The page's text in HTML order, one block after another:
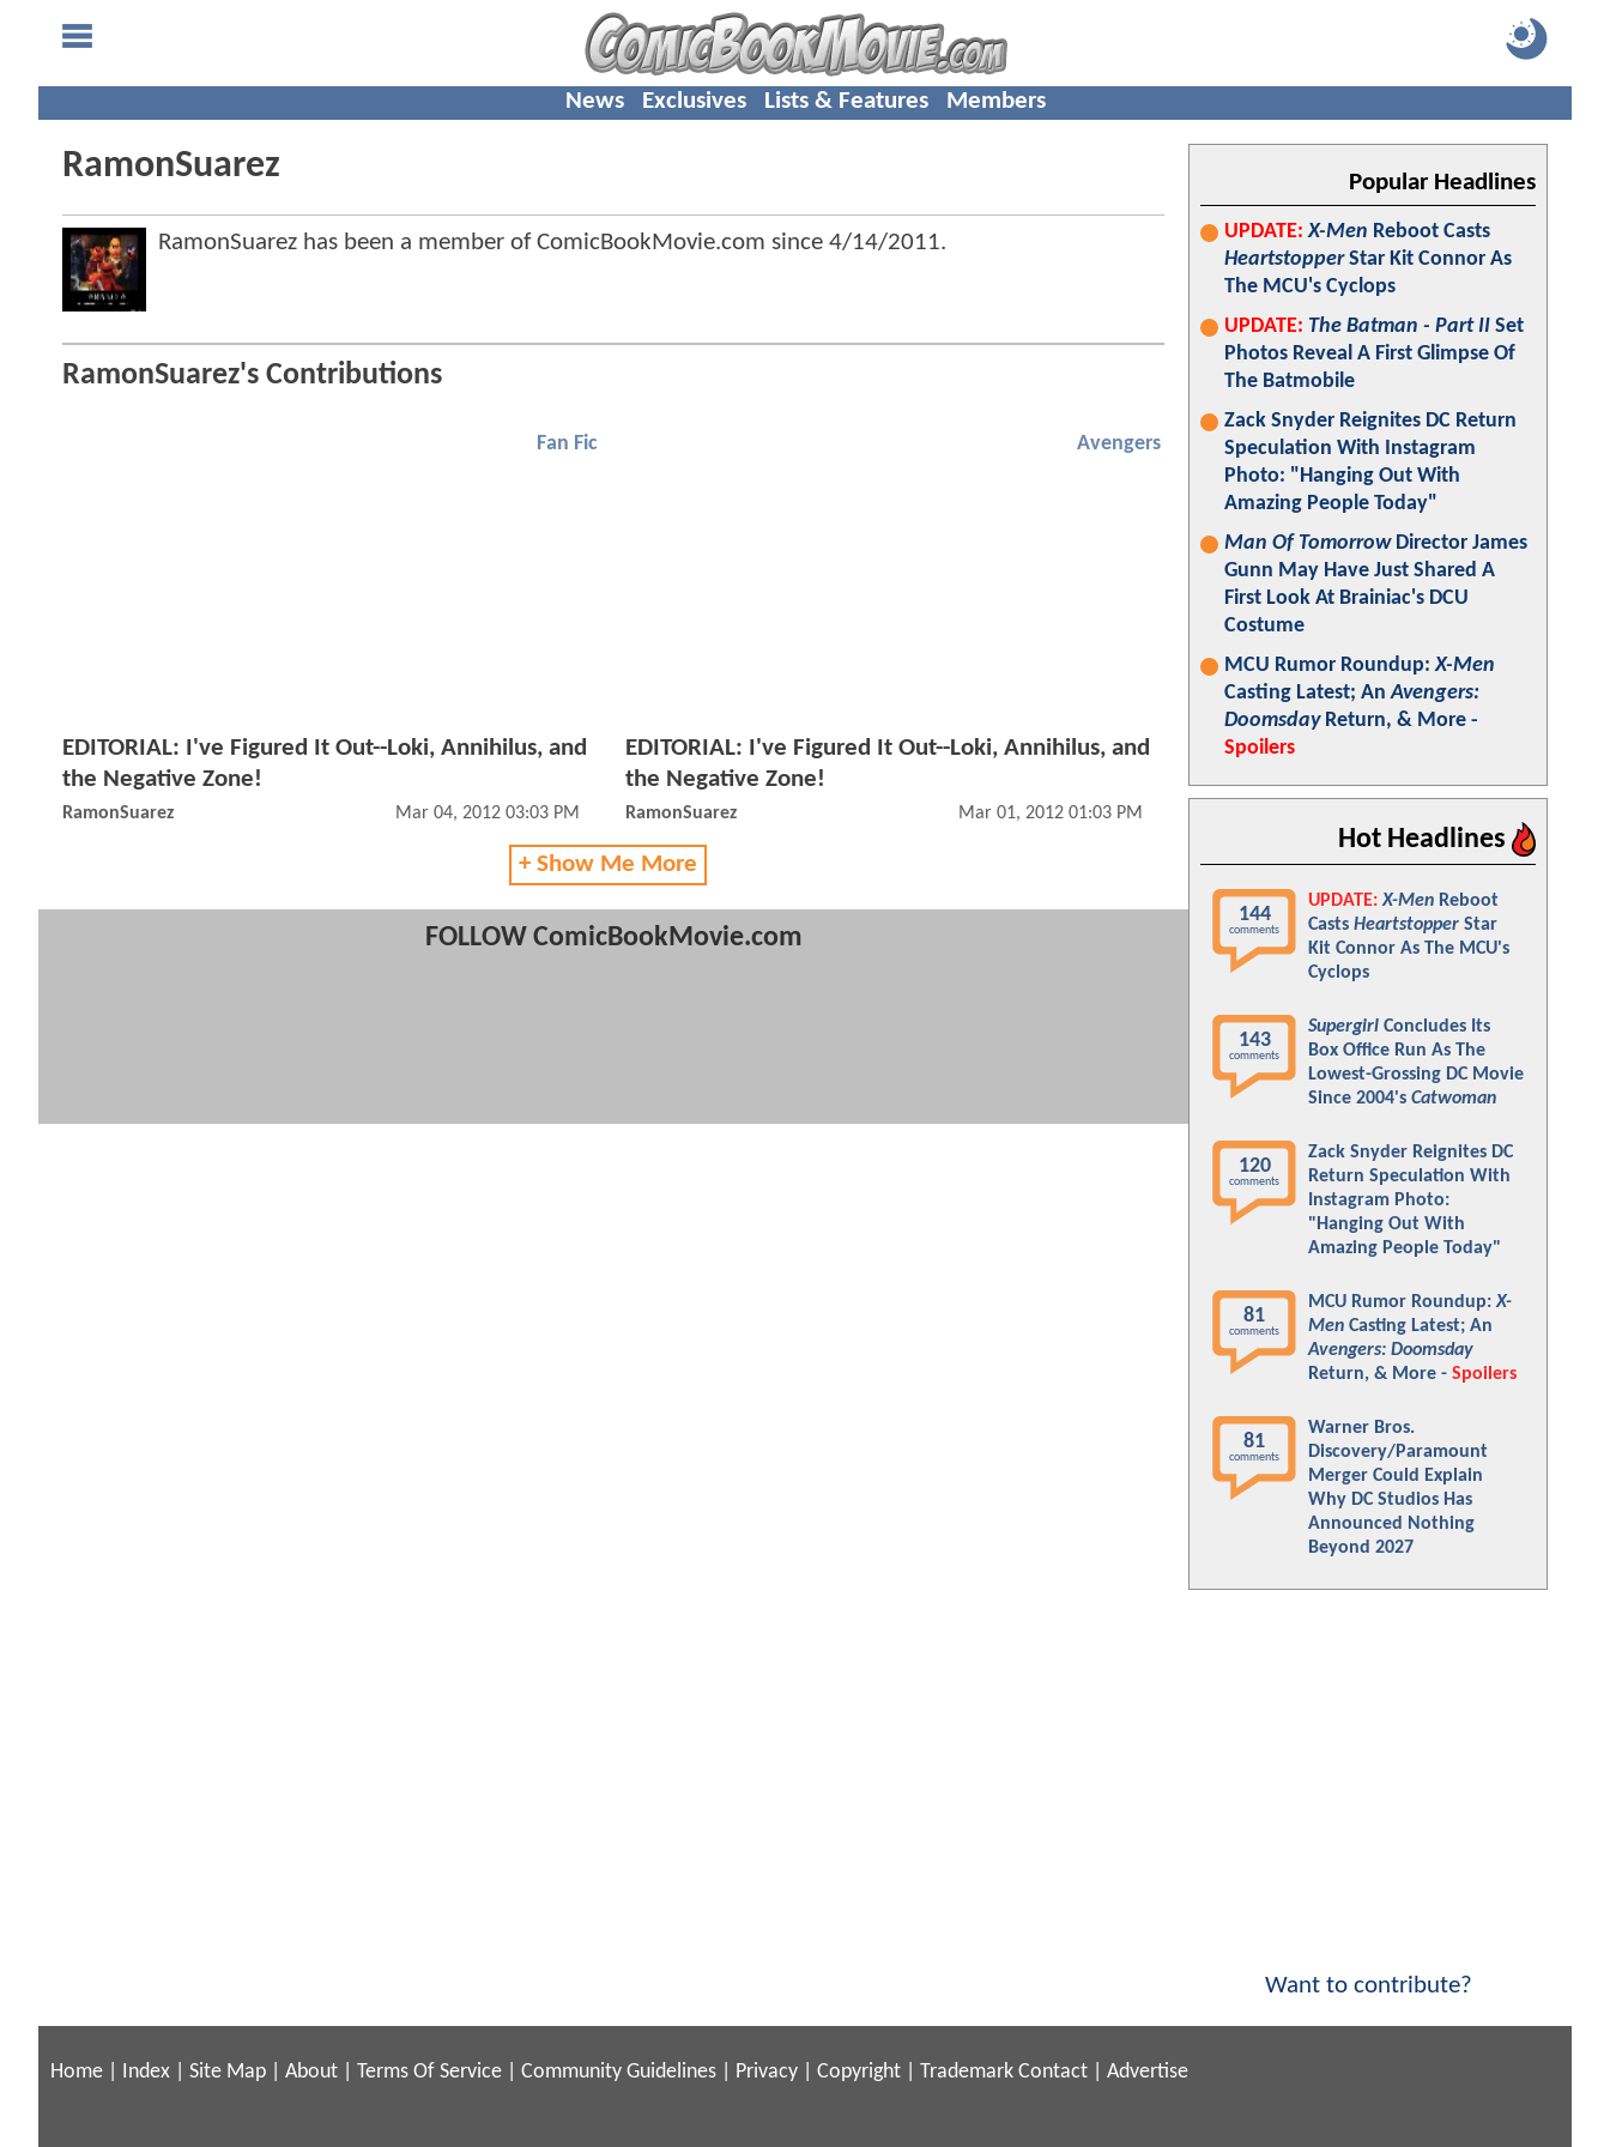
News Exclusives Lists & Features Members
RamonSuarez
RamonSuarez has been a member of ComicBookMovie.com since 4/14/2011.
RamonSuarez's Contributions
Fan Fic
EDITORIAL: I've Figured It Out--Loki, Annihilus, and
the Negative Zone!
RamonSuarez Mar 04, 2012 03:03 PM
Avengers
EDITORIAL: I've Figured It Out--Loki, Annihilus, and
the Negative Zone!
RamonSuarez Mar 01, 2012 01:03 PM
+ Show Me More
FOLLOW ComicBookMovie.com
Popular Headlines
UPDATE: X-Men Reboot Casts
HeartstopperStar Kit Connor As
The MCU's Cyclops
UPDATE: The Batman - Part II Set
Photos Reveal A First Glimpse Of
The Batmobile
Zack Snyder Reignites DC Return
Speculation With Instagram
Photo: "Hanging Out With
Amazing People Today"
Man Of TomorrowDirector James
Gunn May Have Just Shared A
First Look At Brainiac's DCU
Costume
MCU Rumor Roundup:X-Men
Casting Latest; AnAvengers:
DoomsdayReturn, & More -
Spoilers
Hot Headlines
144
comments
UPDATE: X-Men Reboot
Casts Heartstopper Star
Kit Connor As The MCU's
Cyclops
143
comments
Supergirl Concludes Its
Box Office Run As The
Lowest-Grossing DC Movie
Since 2004's Catwoman
120
comments
Zack Snyder Reignites DC
Return Speculation With
Instagram Photo:
"Hanging Out With
Amazing People Today"
81
comments
MCU Rumor Roundup:X-
Men Casting Latest; An
Avengers: Doomsday
Return, & More - Spoilers
81
comments
Warner Bros.
Discovery/Paramount
Merger Could Explain
Why DC Studios Has
Announced Nothing
Beyond 2027
Want to contribute?
Home Index Site Map About Terms Of Service Community Guidelines Privacy Copyright Trademark Contact Advertise